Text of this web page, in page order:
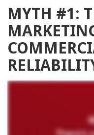
MYTH #1: